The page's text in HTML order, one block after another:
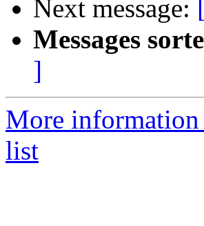
Next message:
Messages
]
More
list